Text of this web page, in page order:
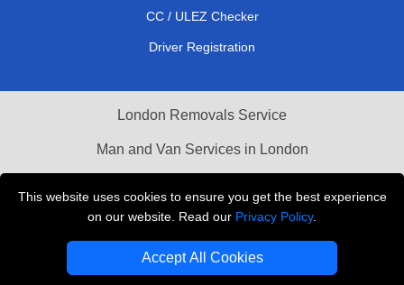
This website uses cookies to ensure you get the best experience
on our website. Read our Privacy Policy.
Accept All Cookies
CC / ULEZ Checker
Driver Registration
London Removals Service
Man and Van Services in London
Vehicle Recovery London